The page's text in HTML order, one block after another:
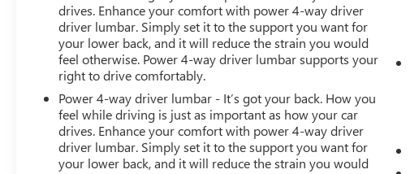
drives. Enhance your comfort with power 4-way driver
driver lumbar. Simply set it to the support you want for
your lower back, and it will reduce the strain you would
feel otherwise. Power 4-way driver lumbar supports your
right to drive comfortably.
Power 4-way driver lumbar - It’s got your back. How you
feel while driving is just as important as how your car
drives. Enhance your comfort with power 4-way driver
driver lumbar. Simply set it to the support you want for
your lower back, and it will reduce the strain you would